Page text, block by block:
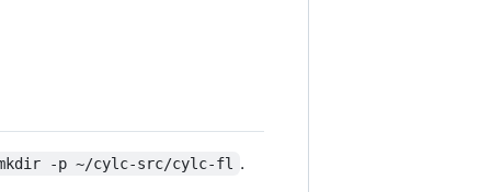
-p ~/cylc-src/cylc-fl
.